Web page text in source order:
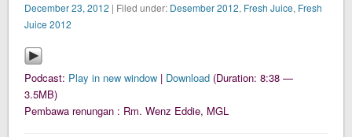
December 23, 2012 | Filed under: Desember 2012, Fresh Juice, Fresh
Juice 2012
Podcast: Play in new window | Download (Duration: 8:38 —
3.5MB)
Pembawa renungan : Rm. Wenz Eddie, MGL